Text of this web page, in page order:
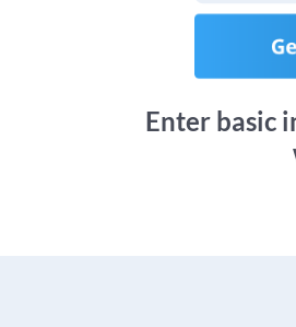
Enter basic